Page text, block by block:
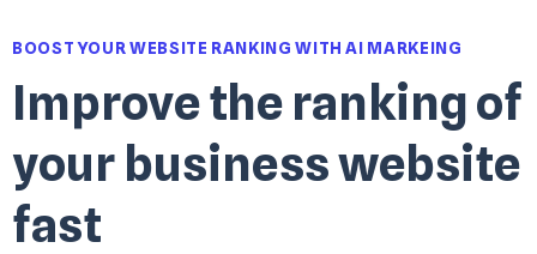
BOOST YOUR WEBSITE RANKING WITH AI MARKEING
Improve the ranking of
your business website
fast